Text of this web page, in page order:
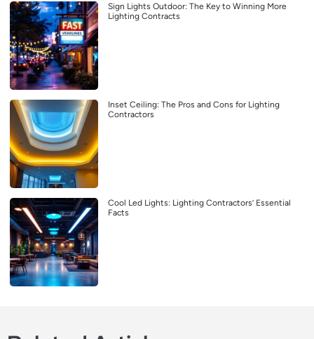
Sign Lights Outdoor: The Key to Winning More
Lighting Contracts
Inset Ceiling: The Pros and Cons for Lighting
Contractors
Cool Led Lights: Lighting Contractors’ Essential
Facts